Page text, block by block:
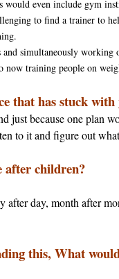
even include gym
to find a trainer to
simultaneously
training people on
that has stuck with
just because one plan
to it and figure out
after children?
day, month after
this, What